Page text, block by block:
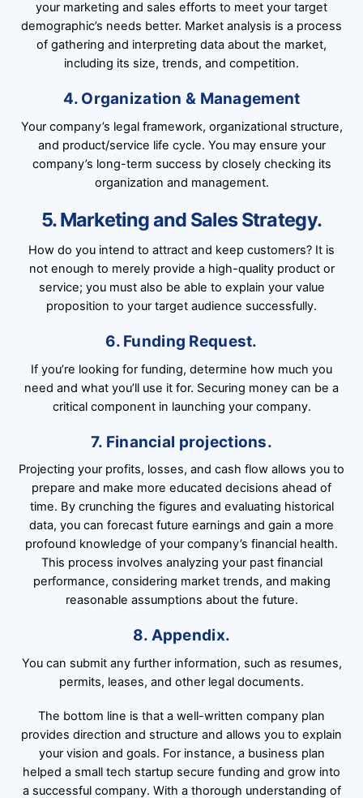
your marketing and sales efforts to meet your target
demographic’s needs better. Market analysis is a process
of gathering and interpreting data about the market,
including its size, trends, and competition.
4. Organization & Management
Your company’s legal framework, organizational structure,
and product/service life cycle. You may ensure your
company’s long-term success by closely checking its
organization and management.
5. Marketing and Sales Strategy.
How do you intend to attract and keep customers? It is
not enough to merely provide a high-quality product or
service; you must also be able to explain your value
proposition to your target audience successfully.
6. Funding Request.
If you’re looking for funding, determine how much you
need and what you’ll use it for. Securing money can be a
critical component in launching your company.
7. Financial projections.
Projecting your profits, losses, and cash flow allows you to
prepare and make more educated decisions ahead of
time. By crunching the figures and evaluating historical
data, you can forecast future earnings and gain a more
profound knowledge of your company’s financial health.
This process involves analyzing your past financial
performance, considering market trends, and making
reasonable assumptions about the future.
8. Appendix.
You can submit any further information, such as resumes,
permits, leases, and other legal documents.
The bottom line is that a well-written company plan
provides direction and structure and allows you to explain
your vision and goals. For instance, a business plan
helped a small tech startup secure funding and grow into
a successful company. With a thorough understanding of